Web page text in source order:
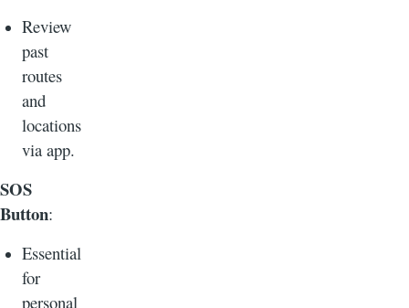
Review
past
routes
and
locations
via app.
SOS
Button:
Essential
for
personal